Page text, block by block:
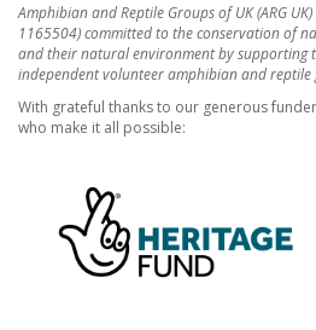
Amphibian and Reptile Groups of UK (ARG
1165504) committed to the conservation of
and their natural environment by supporting
independent volunteer amphibian and reptile
With grateful thanks to our generous
who make it all possible: